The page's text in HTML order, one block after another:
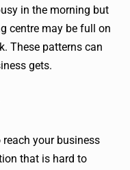
in the morning but
centre may be full on
These patterns can
gets.
your business
that is hard to